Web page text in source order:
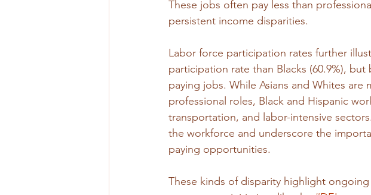
These jobs often pay less than
persistent income disparities.
Labor force participation rates further
participation rate than Blacks (60.9%),
paying jobs. While Asians and Whites
professional roles, Black and Hispanic
transportation, and labor-intensive
the workforce and underscore the
paying opportunities.
These kinds of disparity highlight